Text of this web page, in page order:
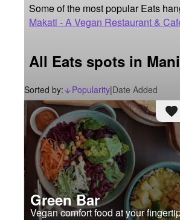
Some of the most popular Eats
Makati - A Vegan Restaurant &
All Eats spots in
Sorted by: arrow_downward_alt
Popularity|Date Added
favorite
Green Bar
Vegan comfort food at your